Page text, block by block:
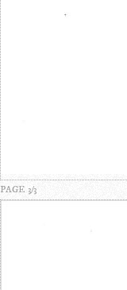
PAGE 3/3